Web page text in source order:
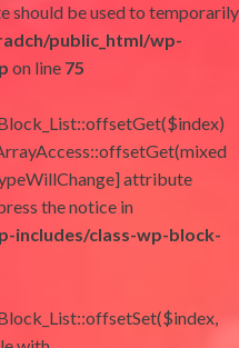
should be used to temporarily
public_html/wp-
on line 75
attribute
the notice in
includes/class-wp-block-